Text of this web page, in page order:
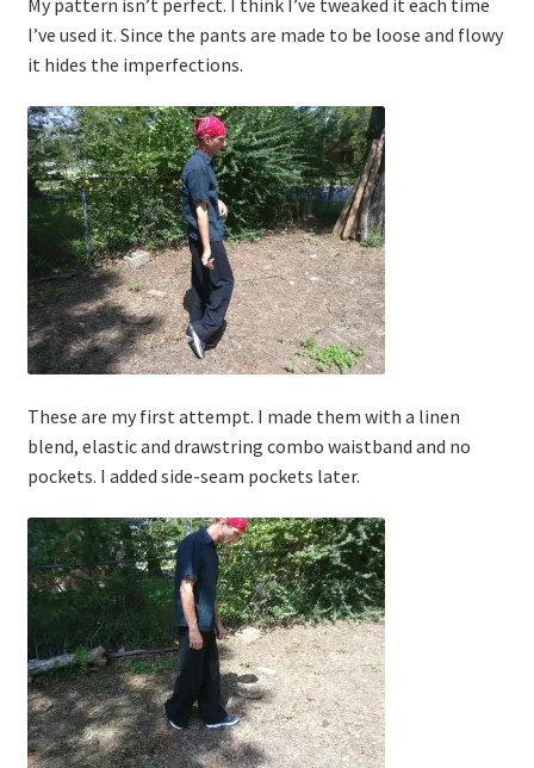
I’ve used it. Since the pants are made to be loose and flowy
it hides the imperfections.
These are my first attempt. I made them with a linen
blend, elastic and drawstring combo waistband and no
pockets. I added side-seam pockets later.